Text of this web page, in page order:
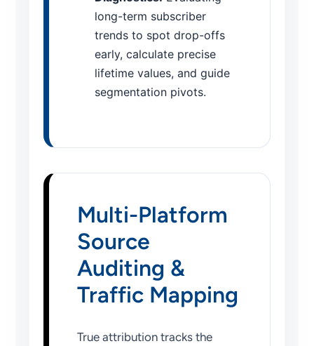
long-term subscriber
trends to spot drop-offs
early, calculate precise
lifetime values, and guide
segmentation pivots.
Multi-Platform
Source
Auditing &
Traffic Mapping
True attribution tracks the